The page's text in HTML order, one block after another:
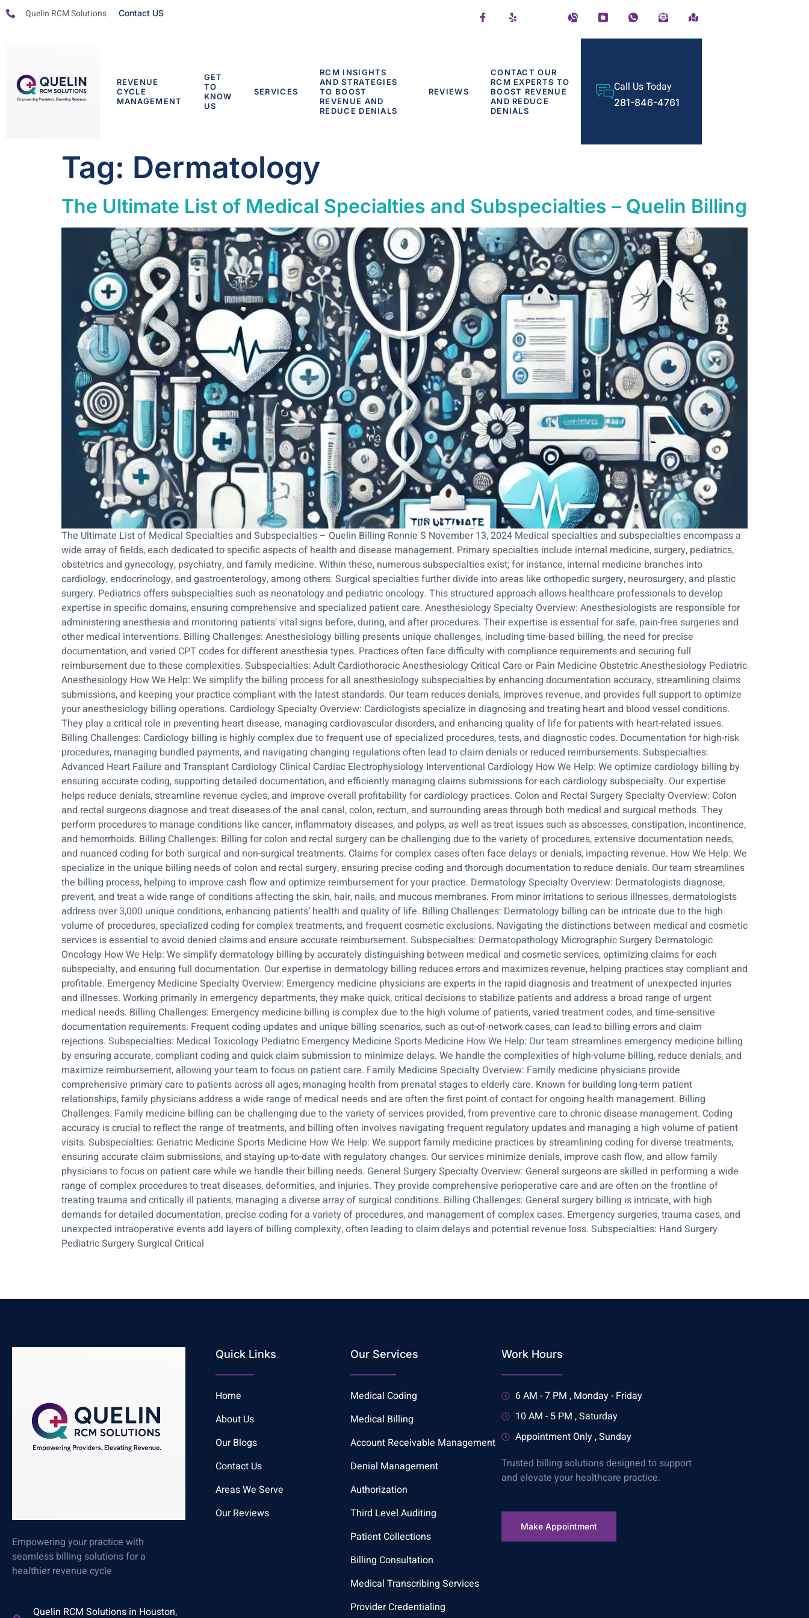
Quelin RCM Solutions Contact US
REVENUE
CYCLE
MANAGEMENT
GET
TO
KNOW
US
SERVICES
RCM INSIGHTS
AND STRATEGIES
TO BOOST
REVENUE AND
REDUCE DENIALS
REVIEWS
CONTACT OUR
RCM EXPERTS TO
BOOST REVENUE
AND REDUCE
DENIALS
Call Us Today
281-846-4761
Tag: Dermatology
The Ultimate List of Medical Specialties and Subspecialties – Quelin Billing
The Ultimate List of Medical Specialties and Subspecialties – Quelin Billing Ronnie S November 13, 2024 Medical specialties and subspecialties encompass a
wide array of fields, each dedicated to specific aspects of health and disease management. Primary specialties include internal medicine, surgery, pediatrics,
obstetrics and gynecology, psychiatry, and family medicine. Within these, numerous subspecialties exist; for instance, internal medicine branches into
cardiology, endocrinology, and gastroenterology, among others. Surgical specialties further divide into areas like orthopedic surgery, neurosurgery, and plastic
surgery. Pediatrics offers subspecialties such as neonatology and pediatric oncology. This structured approach allows healthcare professionals to develop
expertise in specific domains, ensuring comprehensive and specialized patient care. Anesthesiology Specialty Overview: Anesthesiologists are responsible for
administering anesthesia and monitoring patients’ vital signs before, during, and after procedures. Their expertise is essential for safe, pain-free surgeries and
other medical interventions. Billing Challenges: Anesthesiology billing presents unique challenges, including time-based billing, the need for precise
documentation, and varied CPT codes for different anesthesia types. Practices often face difficulty with compliance requirements and securing full
reimbursement due to these complexities. Subspecialties: Adult Cardiothoracic Anesthesiology Critical Care or Pain Medicine Obstetric Anesthesiology Pediatric
Anesthesiology How We Help: We simplify the billing process for all anesthesiology subspecialties by enhancing documentation accuracy, streamlining claims
submissions, and keeping your practice compliant with the latest standards. Our team reduces denials, improves revenue, and provides full support to optimize
your anesthesiology billing operations. Cardiology Specialty Overview: Cardiologists specialize in diagnosing and treating heart and blood vessel conditions.
They play a critical role in preventing heart disease, managing cardiovascular disorders, and enhancing quality of life for patients with heart-related issues.
Billing Challenges: Cardiology billing is highly complex due to frequent use of specialized procedures, tests, and diagnostic codes. Documentation for high-risk
procedures, managing bundled payments, and navigating changing regulations often lead to claim denials or reduced reimbursements. Subspecialties:
Advanced Heart Failure and Transplant Cardiology Clinical Cardiac Electrophysiology Interventional Cardiology How We Help: We optimize cardiology billing by
ensuring accurate coding, supporting detailed documentation, and efficiently managing claims submissions for each cardiology subspecialty. Our expertise
helps reduce denials, streamline revenue cycles, and improve overall profitability for cardiology practices. Colon and Rectal Surgery Specialty Overview: Colon
and rectal surgeons diagnose and treat diseases of the anal canal, colon, rectum, and surrounding areas through both medical and surgical methods. They
perform procedures to manage conditions like cancer, inflammatory diseases, and polyps, as well as treat issues such as abscesses, constipation, incontinence,
and hemorrhoids. Billing Challenges: Billing for colon and rectal surgery can be challenging due to the variety of procedures, extensive documentation needs,
and nuanced coding for both surgical and non-surgical treatments. Claims for complex cases often face delays or denials, impacting revenue. How We Help: We
specialize in the unique billing needs of colon and rectal surgery, ensuring precise coding and thorough documentation to reduce denials. Our team streamlines
the billing process, helping to improve cash flow and optimize reimbursement for your practice. Dermatology Specialty Overview: Dermatologists diagnose,
prevent, and treat a wide range of conditions affecting the skin, hair, nails, and mucous membranes. From minor irritations to serious illnesses, dermatologists
address over 3,000 unique conditions, enhancing patients’ health and quality of life. Billing Challenges: Dermatology billing can be intricate due to the high
volume of procedures, specialized coding for complex treatments, and frequent cosmetic exclusions. Navigating the distinctions between medical and cosmetic
services is essential to avoid denied claims and ensure accurate reimbursement. Subspecialties: Dermatopathology Micrographic Surgery Dermatologic
Oncology How We Help: We simplify dermatology billing by accurately distinguishing between medical and cosmetic services, optimizing claims for each
subspecialty, and ensuring full documentation. Our expertise in dermatology billing reduces errors and maximizes revenue, helping practices stay compliant and
profitable. Emergency Medicine Specialty Overview: Emergency medicine physicians are experts in the rapid diagnosis and treatment of unexpected injuries
and illnesses. Working primarily in emergency departments, they make quick, critical decisions to stabilize patients and address a broad range of urgent
medical needs. Billing Challenges: Emergency medicine billing is complex due to the high volume of patients, varied treatment codes, and time-sensitive
documentation requirements. Frequent coding updates and unique billing scenarios, such as out-of-network cases, can lead to billing errors and claim
rejections. Subspecialties: Medical Toxicology Pediatric Emergency Medicine Sports Medicine How We Help: Our team streamlines emergency medicine billing
by ensuring accurate, compliant coding and quick claim submission to minimize delays. We handle the complexities of high-volume billing, reduce denials, and
maximize reimbursement, allowing your team to focus on patient care. Family Medicine Specialty Overview: Family medicine physicians provide
comprehensive primary care to patients across all ages, managing health from prenatal stages to elderly care. Known for building long-term patient
relationships, family physicians address a wide range of medical needs and are often the first point of contact for ongoing health management. Billing
Challenges: Family medicine billing can be challenging due to the variety of services provided, from preventive care to chronic disease management. Coding
accuracy is crucial to reflect the range of treatments, and billing often involves navigating frequent regulatory updates and managing a high volume of patient
visits. Subspecialties: Geriatric Medicine Sports Medicine How We Help: We support family medicine practices by streamlining coding for diverse treatments,
ensuring accurate claim submissions, and staying up-to-date with regulatory changes. Our services minimize denials, improve cash flow, and allow family
physicians to focus on patient care while we handle their billing needs. General Surgery Specialty Overview: General surgeons are skilled in performing a wide
range of complex procedures to treat diseases, deformities, and injuries. They provide comprehensive perioperative care and are often on the frontline of
treating trauma and critically ill patients, managing a diverse array of surgical conditions. Billing Challenges: General surgery billing is intricate, with high
demands for detailed documentation, precise coding for a variety of procedures, and management of complex cases. Emergency surgeries, trauma cases, and
unexpected intraoperative events add layers of billing complexity, often leading to claim delays and potential revenue loss. Subspecialties: Hand Surgery
Pediatric Surgery Surgical Critical
Empowering your practice with
seamless billing solutions for a
healthier revenue cycle
Quelin RCM Solutions in Houston,
Quick Links
Home
About Us
Our Blogs
Contact Us
Areas We Serve
Our Reviews
Our Services
Medical Coding
Medical Billing
Account Receivable Management
Denial Management
Authorization
Third Level Auditing
Patient Collections
Billing Consultation
Medical Transcribing Services
Provider Credentialing
Work Hours
6 AM - 7 PM , Monday - Friday
10 AM - 5 PM , Saturday
Appointment Only , Sunday
Trusted billing solutions designed to support
and elevate your healthcare practice.
Make Appointment